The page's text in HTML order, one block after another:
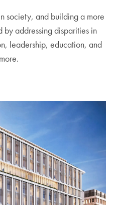
society, and building a more
addressing disparities in
leadership, education, and
more.